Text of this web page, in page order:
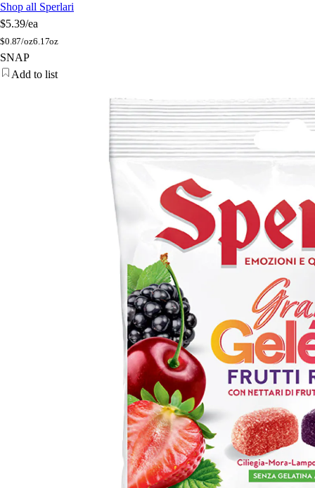
Shop all Sperlari
$5.39/ea
$0.87/oz6.17oz
SNAP
Add to list